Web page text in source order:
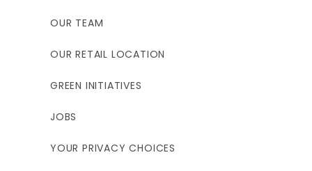
OUR TEAM
OUR RETAIL LOCATION
GREEN INITIATIVES
JOBS
YOUR PRIVACY CHOICES